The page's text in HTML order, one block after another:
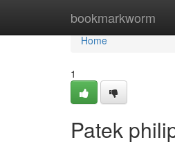
bookmarkworm
Home
Home
1
Patek